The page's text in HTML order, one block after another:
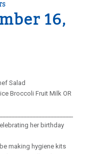
16,
Salad
Broccoli Fruit Milk OR
her birthday
making hygiene kits